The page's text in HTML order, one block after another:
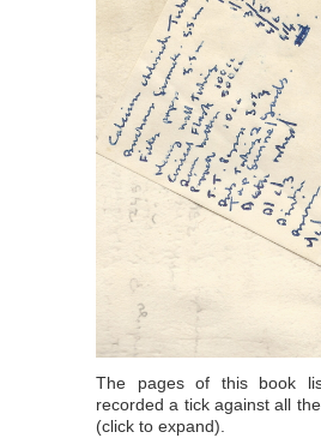
The pages of this book
recorded a tick against all
(click to expand).